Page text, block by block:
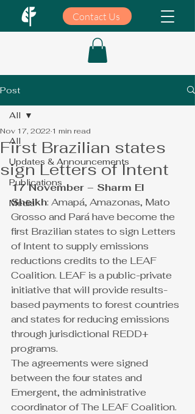
Contact Us
Post
All
Updates & Announcements
Publications
Media
All
First Brazilian states
sign Letters of Intent
Nov 17, 2022 1 min read
17 November – Sharm El
Sheikh: Amapá, Amazonas, Mato
Grosso and Pará have become the
first Brazilian states to sign Letters
of Intent to supply emissions
reductions credits to the LEAF
Coalition. LEAF is a public-private
initiative that will provide results-
based payments to forest countries
and states for reducing emissions
through jurisdictional REDD+
programs.
The agreements were signed
between the four states and
Emergent, the administrative
coordinator of The LEAF Coalition.